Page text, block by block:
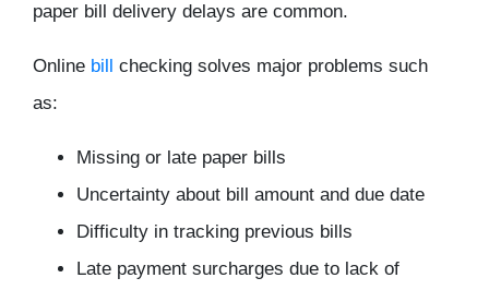
paper bill delivery delays are common.
Online bill checking solves major problems such
as:
Missing or late paper bills
Uncertainty about bill amount and due date
Difficulty in tracking previous bills
Late payment surcharges due to lack of